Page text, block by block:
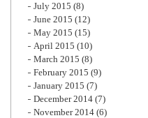
July 2015 (8)
June 2015 (12)
May 2015 (15)
April 2015 (10)
March 2015 (8)
February 2015 (9)
January 2015 (7)
December 2014 (7)
November 2014 (6)